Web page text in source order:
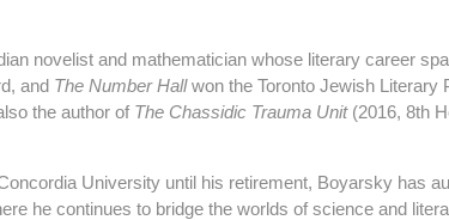
novelist and mathematician whose literary career
and The Number Hallwon the Toronto Jewish Literary
the author of The Chassidic Trauma Unit(2016, 8th
University until his retirement, Boyarsky has
he continues to bridge the worlds of science and